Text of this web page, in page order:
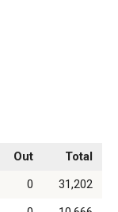
Out
Total
0
31,202